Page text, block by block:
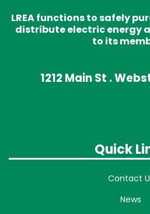
LREA functions to safely
distribute electric energy
to its
1212 Main St .
Quick
Contact
News